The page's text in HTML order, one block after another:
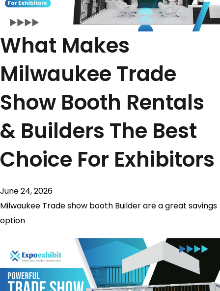
What Makes
Milwaukee Trade
Show Booth Rentals
& Builders The Best
Choice For Exhibitors
June 24, 2026
Milwaukee Trade show booth Builder are a great savings
option